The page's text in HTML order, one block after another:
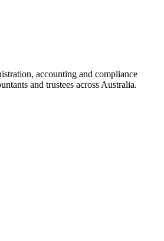
accounting and compliance
and trustees across Australia.